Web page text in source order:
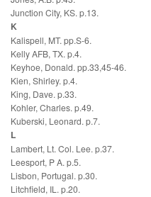
Junction City, KS. p.13.
K
Kalispell, MT. pp.S-6.
Kelly AFB, TX. p.4.
Keyhoe, Donald. pp.33,45-46.
Kien, Shirley. p.4.
King, Dave. p.33.
Kohler, Charles. p.49.
Kuberski, Leonard. p.7.
L
Lambert, Lt. Col. Lee. p.37.
Leesport, P A. p.5.
Lisbon, Portugal. p.30.
Litchfield, IL. p.20.